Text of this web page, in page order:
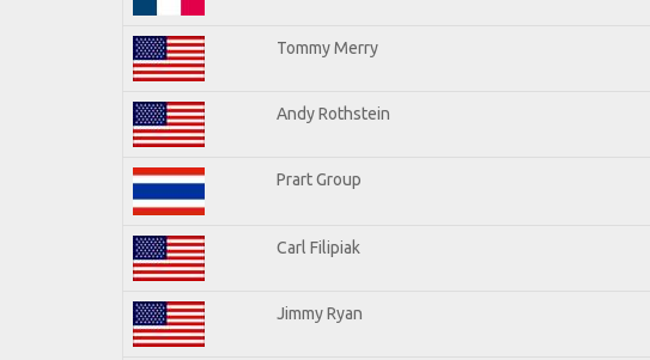
Tommy Merry
Andy Rothstein
Prart Group
Carl Filipiak
Jimmy Ryan